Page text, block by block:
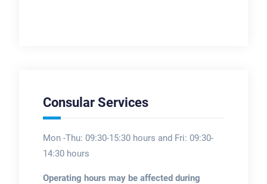
Consular Services
Mon -Thu: 09:30-15:30 hours and Fri: 09:30-
14:30 hours
Operating hours may be affected during